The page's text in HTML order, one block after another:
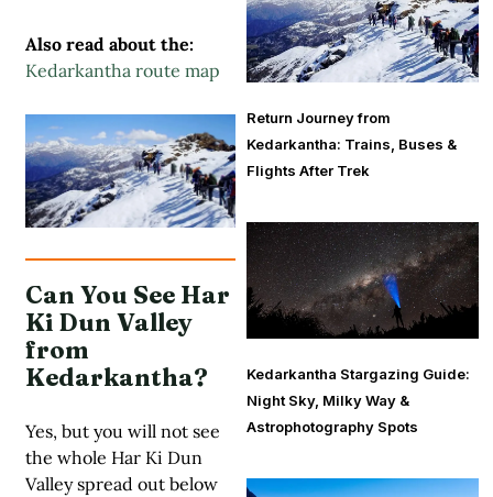
Also read about the:
Kedarkantha route map
Can You See Har
Ki Dun Valley
from
Kedarkantha?
Yes, but you will not see
the whole Har Ki Dun
Valley spread out below
Return Journey from
Kedarkantha: Trains, Buses &
Flights After Trek
Kedarkantha Stargazing Guide:
Night Sky, Milky Way &
Astrophotography Spots